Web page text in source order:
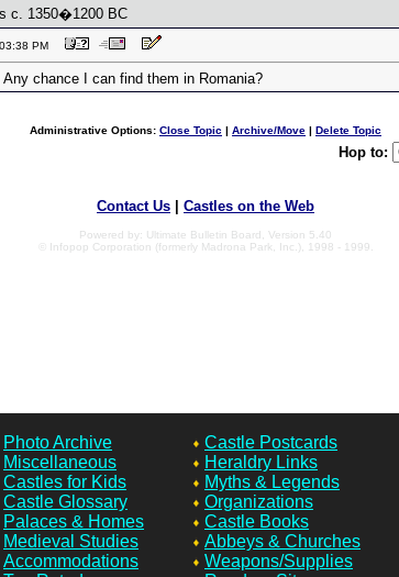
c. 1350�1200 BC
03:38 PM
chance I can find them in Romania?
Administrative Options: Close Topic | Archive/Move | Delete Topic
Hop to:
Contact Us Castles on the Web
Powered by: Ultimate Bulletin Board, Version 5.40
© Infopop Corporation (formerly Madrona Park, Inc.), 1998 - 1999.
Photo Archive
Miscellaneous
Castles for Kids
Castle Glossary
Palaces & Homes
Medieval Studies
Accommodations
Castle Postcards
Heraldry Links
Myths & Legends
Organizations
Castle Books
Abbeys & Churches
Weapons/Supplies